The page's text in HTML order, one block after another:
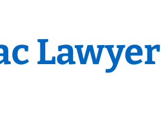
Lawyer